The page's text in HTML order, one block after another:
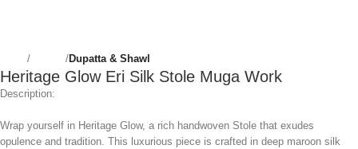
Dupatta & Shawl
Heritage Glow Eri Silk Stole Muga Work
Description:
Wrap yourself in Heritage Glow, a rich handwoven Stole that exudes
opulence and tradition. This luxurious piece is crafted in deep maroon silk